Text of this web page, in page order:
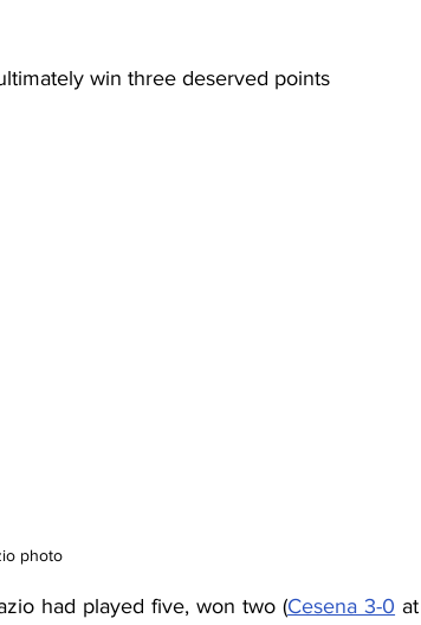
win three deserved points
photo
had played five, won two (Cesena 3-0 at